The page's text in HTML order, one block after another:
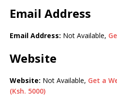
Email Address
Email Address: Not Available,
Website
Website: Not Available, Get a
(Ksh. 5000)